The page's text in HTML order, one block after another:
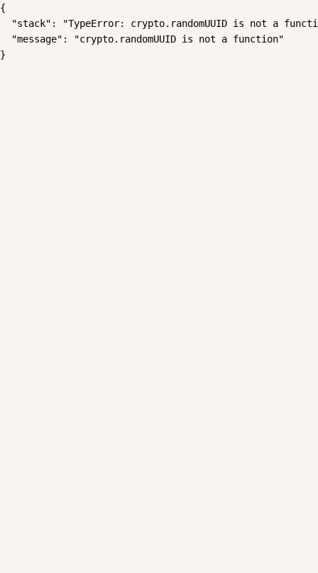
{
"stack": "TypeError: crypto.randomUUID is not a
  "message": "crypto.randomUUID is not a function"
}